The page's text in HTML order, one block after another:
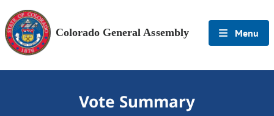
Colorado General Assembly Menu
Vote Summary